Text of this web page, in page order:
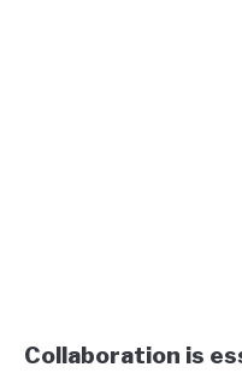
Collaboration is